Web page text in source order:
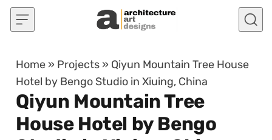
Skip to content
Home » Projects » Qiyun Mountain Tree House
Hotel by Bengo Studio in Xiuing, China
Qiyun Mountain Tree
House Hotel by Bengo